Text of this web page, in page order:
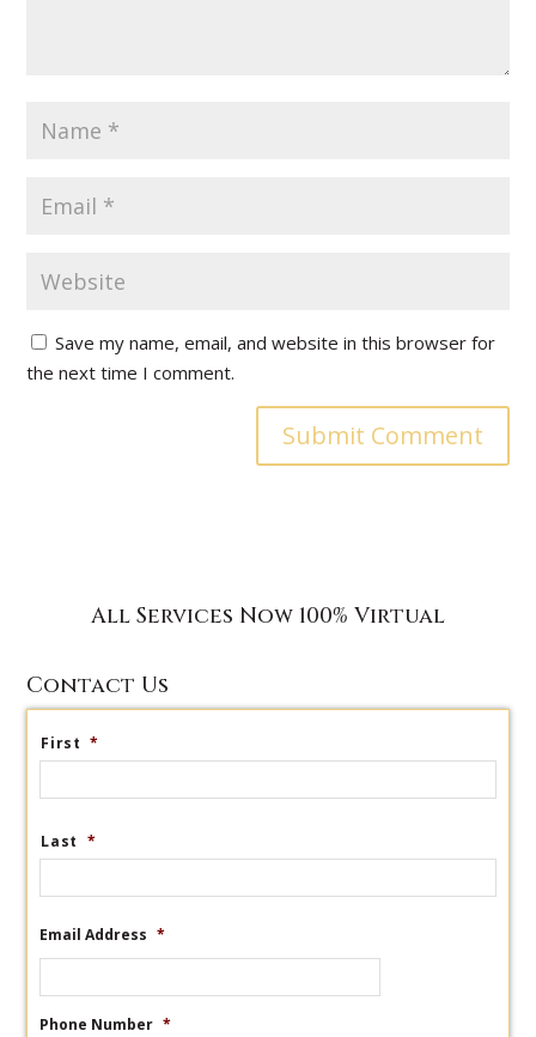
Save my name, email, and website in this browser for
the next time I comment.
All Services Now 100% Virtual
Contact Us
First *
Last *
Email Address *
Phone Number *